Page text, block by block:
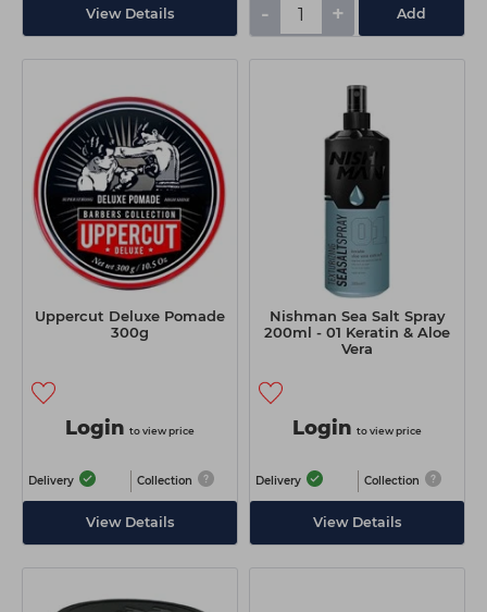
View Details - + Add
Uppercut Deluxe Pomade
300g
Login to view price
Delivery Collection
View Details
Nishman Sea Salt Spray
200ml - 01 Keratin & Aloe
Vera
Login to view price
Delivery Collection
View Details